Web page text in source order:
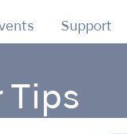
Support
Tips